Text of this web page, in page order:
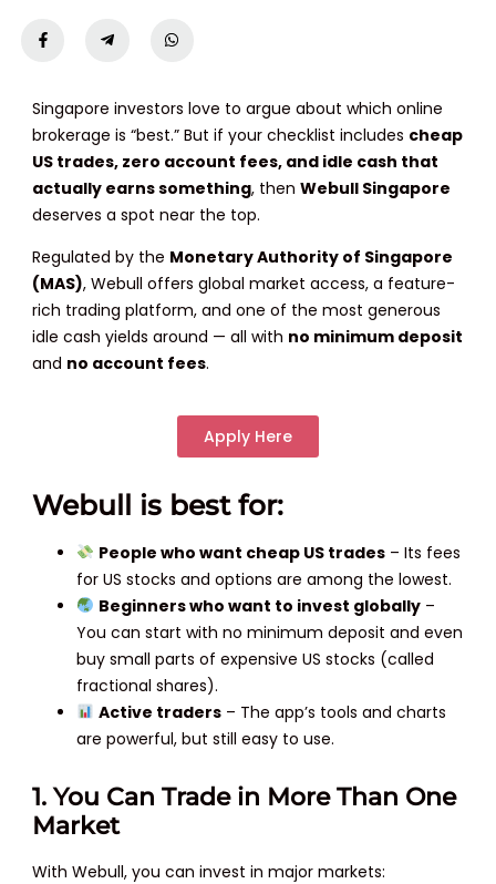
Singapore investors love to argue about which online
brokerage is “best.” But if your checklist includes cheap
US trades, zero account fees, and idle cash that
actually earns something, thenWebull Singapore
deserves a spot near the top.
Regulated by the Monetary Authority of Singapore
(MAS), Webull offers global market access, a feature-
rich trading platform, and one of the most generous
idle cash yields around — all with no minimum deposit
and no account fees.
Apply Here
Webull is best for:
People who want cheap US trades – Its fees
for US stocks and options are among the lowest.
Beginners who want to invest globally –
You can start with no minimum deposit and even
buy small parts of expensive US stocks (called
fractional shares).
Active traders – The app’s tools and charts
are powerful, but still easy to use.
1. You Can Trade in More Than One
Market
With Webull, you can invest in major markets: